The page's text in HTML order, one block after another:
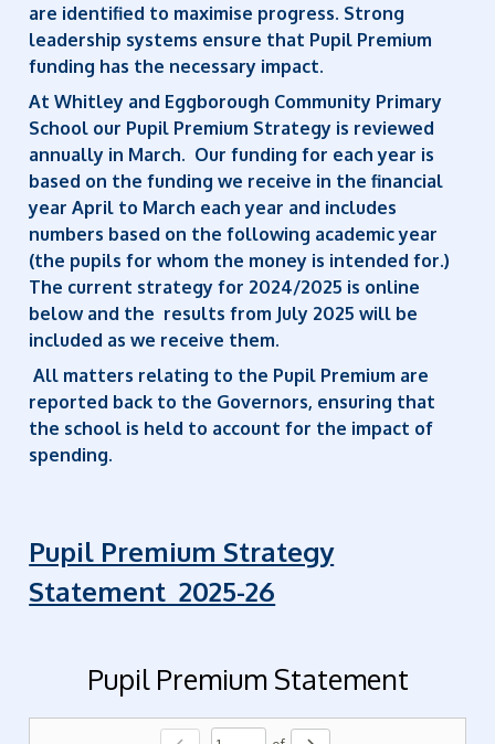
are identified to maximise progress. Strong
leadership systems ensure that Pupil Premium
funding has the necessary impact.
At Whitley and Eggborough Community Primary
School our Pupil Premium Strategy is reviewed
annually in March. Our funding for each year is
based on the funding we receive in the financial
year April to March each year and includes
numbers based on the following academic year
(the pupils for whom the money is intended for.)
The current strategy for 2024/2025 is online
below and the results from July 2025 will be
included as we receive them.
All matters relating to the Pupil Premium are
reported back to the Governors, ensuring that
the school is held to account for the impact of
spending.
Pupil Premium Strategy
Statement 2025-26
Pupil Premium Statement